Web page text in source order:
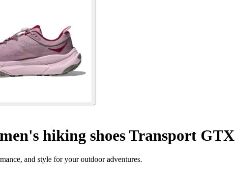
hiking shoes Transport GTX
and style for your outdoor adventures.